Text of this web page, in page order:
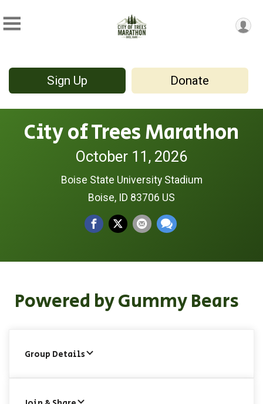
Sign Up Donate
City of Trees Marathon
October 11, 2026
Boise State University Stadium
Boise, ID 83706 US
Powered by Gummy Bears
Group Details